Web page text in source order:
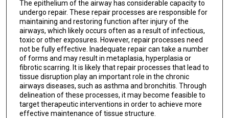
The epithelium of the airway has considerable capacity to
undergo repair. These repair processes are responsible for
maintaining and restoring function after injury of the
airways, which likely occurs often as a result of infectious,
toxic or other exposures. However, repair processes need
not be fully effective. Inadequate repair can take a number
of forms and may result in metaplasia, hyperplasia or
fibrotic scarring. It is likely that repair processes that lead to
tissue disruption play an important role in the chronic
airways diseases, such as asthma and bronchitis. Through
delineation of these processes, it may become feasible to
target therapeutic interventions in order to achieve more
effective maintenance of tissue structure.